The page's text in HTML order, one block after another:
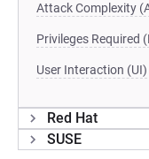
Attack Complexity
Privileges Required
User Interaction (UI)
Red Hat
SUSE